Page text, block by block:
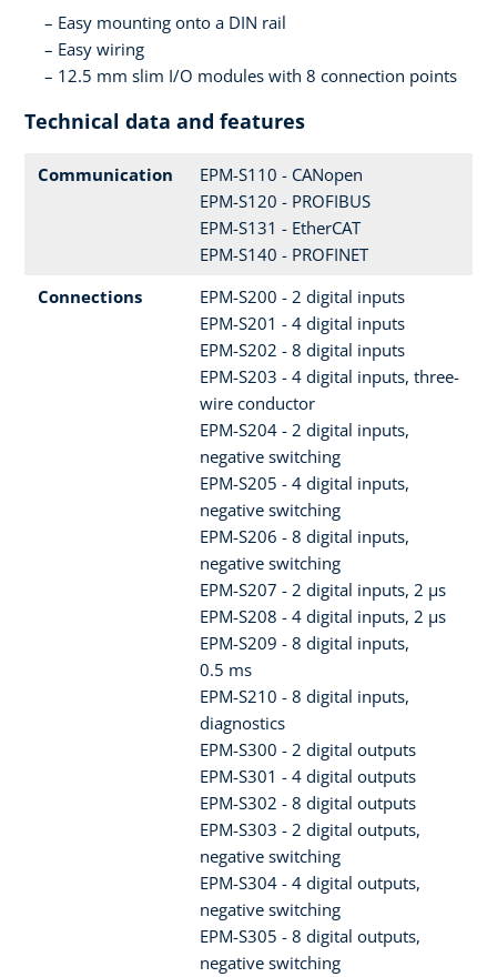
Easy mounting onto a DIN rail
Easy wiring
12.5 mm slim I/O modules with 8 connection points
Technical data and features
Communication
EPM-S110 - CANopen
EPM-S120 - PROFIBUS
EPM-S131 - EtherCAT
EPM-S140 - PROFINET
Connections
EPM-S200 - 2 digital inputs
EPM-S201 - 4 digital inputs
EPM-S202 - 8 digital inputs
EPM-S203 - 4 digital inputs, three-
wire conductor
EPM-S204 - 2 digital inputs,
negative switching
EPM-S205 - 4 digital inputs,
negative switching
EPM-S206 - 8 digital inputs,
negative switching
EPM-S207 - 2 digital inputs, 2 µs
EPM-S208 - 4 digital inputs, 2 µs
EPM-S209 - 8 digital inputs,
0.5 ms
EPM-S210 - 8 digital inputs,
diagnostics
EPM-S300 - 2 digital outputs
EPM-S301 - 4 digital outputs
EPM-S302 - 8 digital outputs
EPM-S303 - 2 digital outputs,
negative switching
EPM-S304 - 4 digital outputs,
negative switching
EPM-S305 - 8 digital outputs,
negative switching